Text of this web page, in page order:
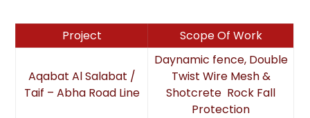
Project Scope Of Work
Aqabat Al Salabat /
Taif – Abha Road Line
Daynamic fence, Double
Twist Wire Mesh &
Shotcrete Rock Fall
Protection